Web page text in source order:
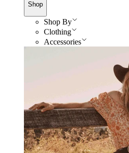
Shop
Shop By
Clothing
Accessories